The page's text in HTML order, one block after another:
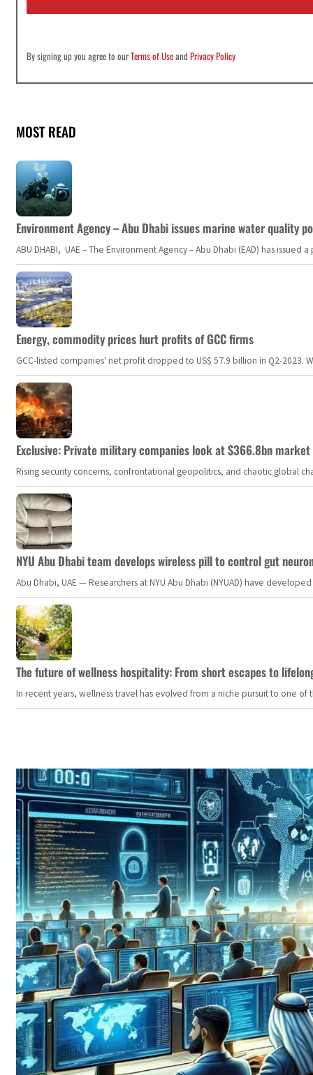
By signing up you agree to ourTerms of UseandPrivacy Policy
MOST READ
Environment Agency – Abu Dhabi issues marine water quality
ABU DHABI, UAE – The Environment Agency – Abu Dhabi (EAD) has
Energy, commodity prices hurt profits of GCC firms
GCC-listed companies' net profit dropped to US$ 57.9 billion in Q2-
Exclusive: Private military companies look at $366.8bn
Rising security concerns, confrontational geopolitics, and chaotic global
NYU Abu Dhabi team develops wireless pill to control gut
Abu Dhabi, UAE — Researchers at NYU Abu Dhabi (NYUAD) have
The future of wellness hospitality: From short escapes to
In recent years, wellness travel has evolved from a niche pursuit to one